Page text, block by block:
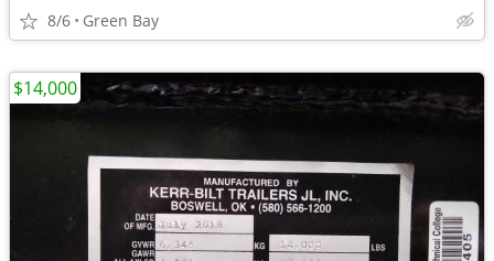
8/6 Green Bay
$14,000